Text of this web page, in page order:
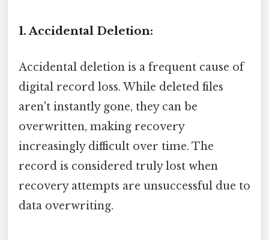
1. Accidental Deletion:
Accidental deletion is a frequent cause of
digital record loss. While deleted files
aren't instantly gone, they can be
overwritten, making recovery
increasingly difficult over time. The
record is considered truly lost when
recovery attempts are unsuccessful due to
data overwriting.